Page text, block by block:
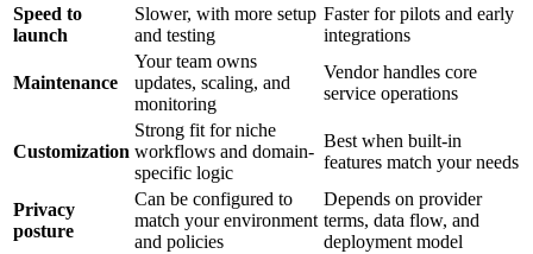
Speed to
launch
Slower, with more setup
and testing
Faster for pilots and early
integrations
Maintenance
Your team owns
updates, scaling, and
monitoring
Vendor handles core
service operations
Customization
Strong fit for niche
workflows and domain-
specific logic
Best when built-in
features match your needs
Privacy
posture
Can be configured to
match your environment
and policies
Depends on provider
terms, data flow, and
deployment model